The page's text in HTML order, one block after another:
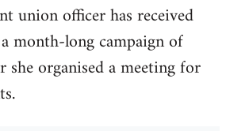
union officer has received
month-long campaign of
she organised a meeting for